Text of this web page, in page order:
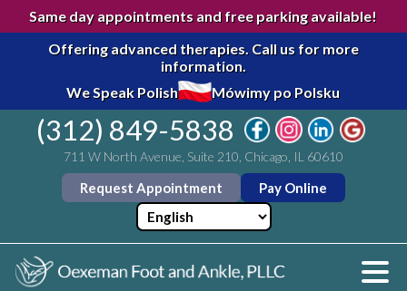
Same day appointments and free parking available!
Offering advanced therapies. Call us for more
information.
We Speak Polish
Mówimy po Polsku
(312) 849-5838
711 W North Avenue, Suite 210, Chicago, IL 60610
Request Appointment Pay Online